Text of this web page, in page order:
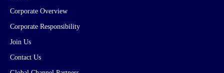
Corporate Overview
Corporate Responsibility
Join Us
Contact Us